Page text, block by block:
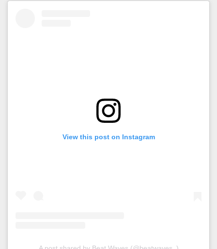
View this post on Instagram